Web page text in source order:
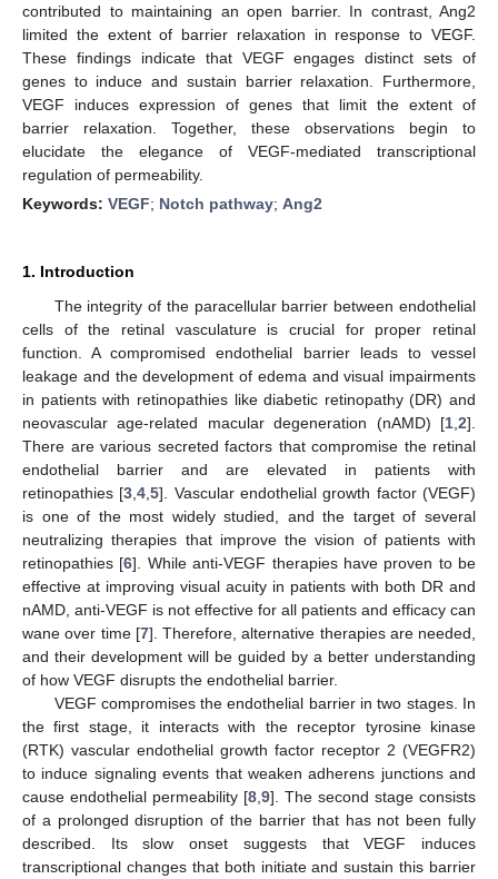
contributed to maintaining an open barrier. In contrast, Ang2
limited the extent of barrier relaxation in response to VEGF.
These findings indicate that VEGF engages distinct sets of
genes to induce and sustain barrier relaxation. Furthermore,
VEGF induces expression of genes that limit the extent of
barrier relaxation. Together, these observations begin to
elucidate the elegance of VEGF-mediated transcriptional
regulation of permeability.
Keywords: VEGF; Notch pathway; Ang2
1. Introduction
The integrity of the paracellular barrier between endothelial
cells of the retinal vasculature is crucial for proper retinal
function. A compromised endothelial barrier leads to vessel
leakage and the development of edema and visual impairments
in patients with retinopathies like diabetic retinopathy (DR) and
neovascular age-related macular degeneration (nAMD) [1 2].
There are various secreted factors that compromise the retinal
endothelial barrier and are elevated in patients with
retinopathies [3 ,4 ,5]. Vascular endothelial growth factor (VEGF)
is one of the most widely studied, and the target of several
neutralizing therapies that improve the vision of patients with
retinopathies [6]. While anti-VEGF therapies have proven to be
effective at improving visual acuity in patients with both DR and
nAMD, anti-VEGF is not effective for all patients and efficacy can
wane over time [7]. Therefore, alternative therapies are needed,
and their development will be guided by a better understanding
of how VEGF disrupts the endothelial barrier.
VEGF compromises the endothelial barrier in two stages. In
the first stage, it interacts with the receptor tyrosine kinase
(RTK) vascular endothelial growth factor receptor 2 (VEGFR2)
to induce signaling events that weaken adherens junctions and
cause endothelial permeability [8 9]. The second stage consists
of a prolonged disruption of the barrier that has not been fully
described. Its slow onset suggests that VEGF induces
transcriptional changes that both initiate and sustain this barrier